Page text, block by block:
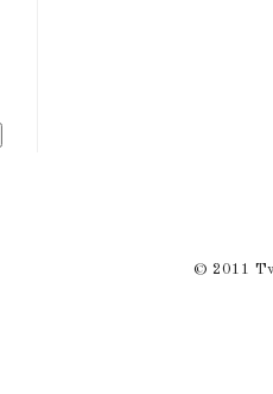
© 2011